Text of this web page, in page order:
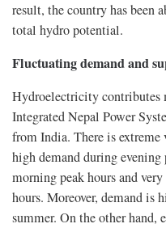
result, the country has been
total hydro potential.
Fluctuating demand and
Hydroelectricity contributes
Integrated Nepal Power
from India. There is
high demand during
morning peak hours and
hours. Moreover, demand is
summer. On the other